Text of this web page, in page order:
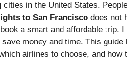
in the United States.
to San Francisco does not
a smart and affordable trip. I
money and time. This
airlines to choose, and